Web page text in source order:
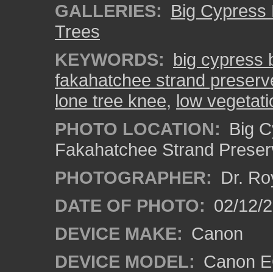
GALLERIES: Big Cypress
Trees
KEYWORDS: big cypress
fakahatchee strand
lone tree knee, low
PHOTO LOCATION: Big
Fakahatchee Strand
PHOTOGRAPHER: Dr.
DATE OF PHOTO: 02/12/
DEVICE MAKE: Canon
DEVICE MODEL: Canon